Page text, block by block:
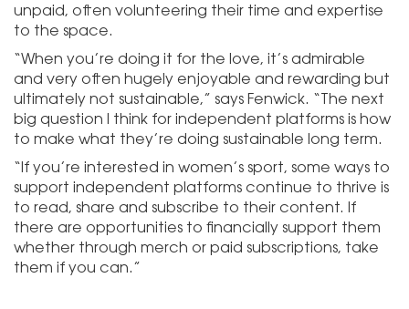
unpaid, often volunteering their time and expertise
to the space.
“When you’re doing it for the love, it’s admirable
and very often hugely enjoyable and rewarding but
ultimately not sustainable,” says Fenwick. “The next
big question I think for independent platforms is how
to make what they’re doing sustainable long term.
“If you’re interested in women’s sport, some ways to
support independent platforms continue to thrive is
to read, share and subscribe to their content. If
there are opportunities to financially support them
whether through merch or paid subscriptions, take
them if you can.”